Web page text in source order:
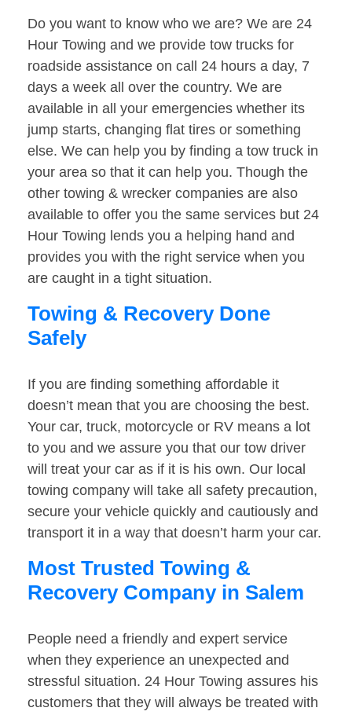
Do you want to know who we are? We are 24
Hour Towing and we provide tow trucks for
roadside assistance on call 24 hours a day, 7
days a week all over the country. We are
available in all your emergencies whether its
jump starts, changing flat tires or something
else. We can help you by finding a tow truck in
your area so that it can help you. Though the
other towing & wrecker companies are also
available to offer you the same services but 24
Hour Towing lends you a helping hand and
provides you with the right service when you
are caught in a tight situation.
Towing & Recovery Done
Safely
If you are finding something affordable it
doesn’t mean that you are choosing the best.
Your car, truck, motorcycle or RV means a lot
to you and we assure you that our tow driver
will treat your car as if it is his own. Our local
towing company will take all safety precaution,
secure your vehicle quickly and cautiously and
transport it in a way that doesn’t harm your car.
Most Trusted Towing &
Recovery Company in Salem
People need a friendly and expert service
when they experience an unexpected and
stressful situation. 24 Hour Towing assures his
customers that they will always be treated with